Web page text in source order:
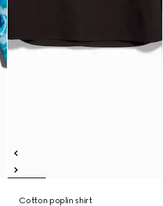
Cotton poplin shirt